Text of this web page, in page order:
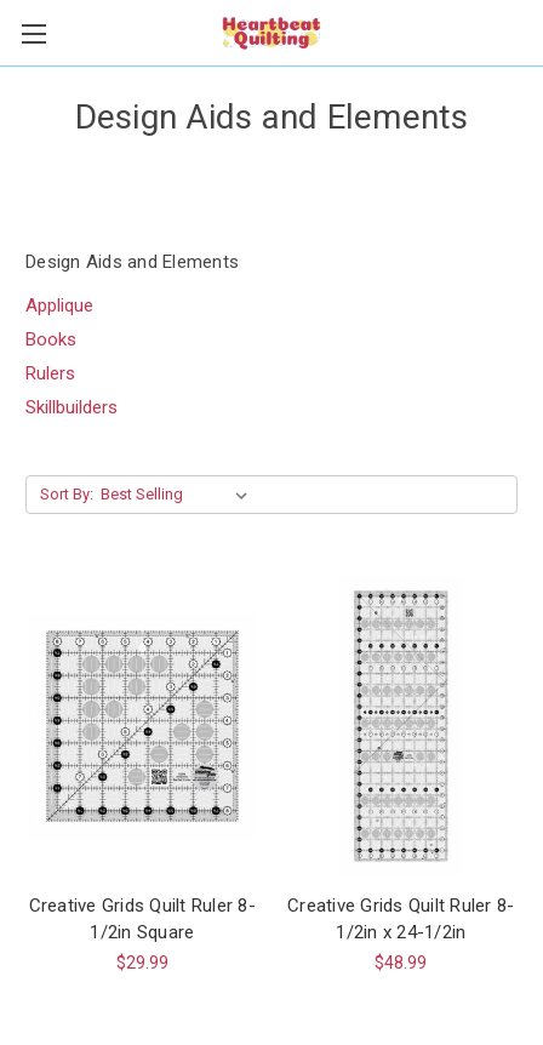
Design Aids and Elements
Design Aids and Elements
Applique
Books
Rulers
Skillbuilders
Sort By:
Creative Grids Quilt Ruler 8-
1/2in Square
$29.99
Creative Grids Quilt Ruler 8-
1/2in x 24-1/2in
$48.99